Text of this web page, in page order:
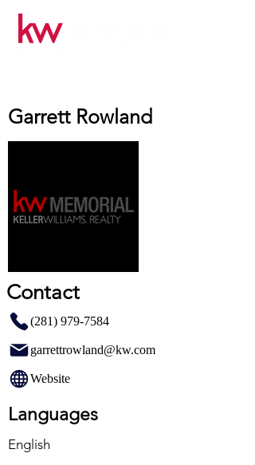
Garrett Rowland
Contact
(281) 979-7584
garrettrowland@kw.com
Website
Languages
English